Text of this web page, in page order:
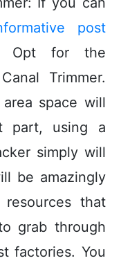
post
Opt for the
Trimmer.
space will
part, using a
simply will
be amazingly
that
grab through
factories. You